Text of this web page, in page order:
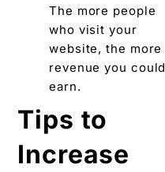
The more people
who visit your
website, the more
revenue you could
earn.
Tips to
Increase